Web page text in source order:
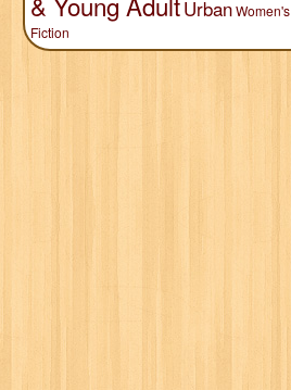
UrbanWomen's
Fiction